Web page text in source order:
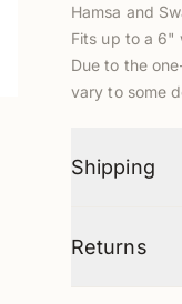
Hamsa and
Fits up to a 6"
Due to the
vary to some
Shipping
Returns